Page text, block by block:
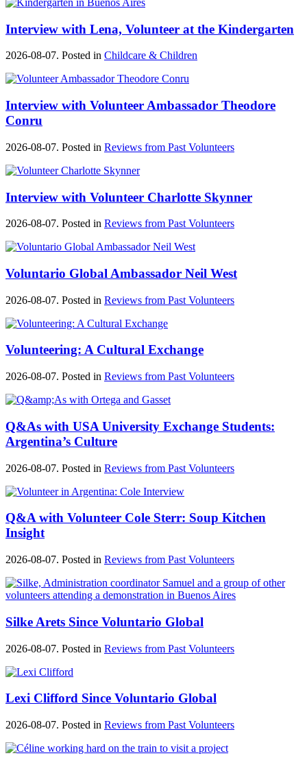
Interview with Lena, Volunteer at the Kindergarten
2026-08-07. Posted in Childcare & Children
Interview with Volunteer Ambassador Theodore
Conru
2026-08-07. Posted in Reviews from Past Volunteers
Interview with Volunteer Charlotte Skynner
2026-08-07. Posted in Reviews from Past Volunteers
Voluntario Global Ambassador Neil West
2026-08-07. Posted in Reviews from Past Volunteers
Volunteering: A Cultural Exchange
2026-08-07. Posted in Reviews from Past Volunteers
Q&As with USA University Exchange Students:
Argentina’s Culture
2026-08-07. Posted in Reviews from Past Volunteers
Q&A with Volunteer Cole Sterr: Soup Kitchen
Insight
2026-08-07. Posted in Reviews from Past Volunteers
Silke Arets Since Voluntario Global
2026-08-07. Posted in Reviews from Past Volunteers
Lexi Clifford Since Voluntario Global
2026-08-07. Posted in Reviews from Past Volunteers